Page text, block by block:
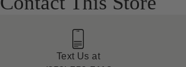
Text Us at